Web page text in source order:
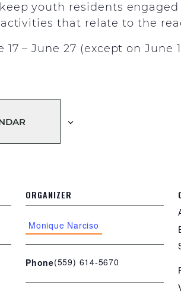
youth residents
that relate to the
– June 27 (except on June
ORGANIZER
Monique Narciso
Phone(559) 614-5670